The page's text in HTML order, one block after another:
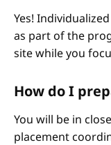
Yes!
as part of the
site while you
How do I
You will be in
placement